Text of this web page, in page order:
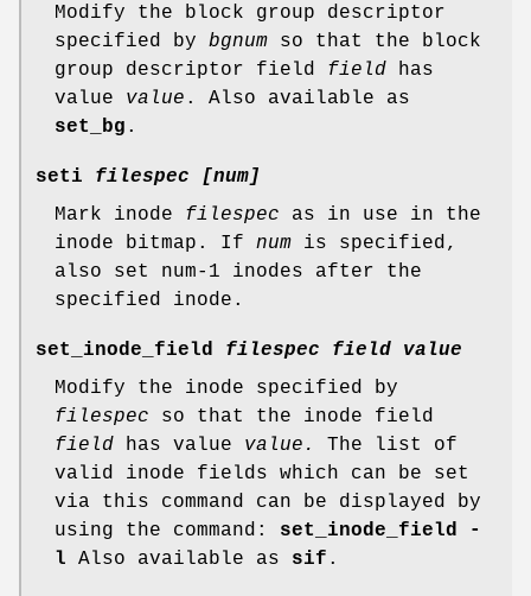
Modify the block group descriptor
specified by bgnum so that the block
group descriptor field field has
value value . Also available as
set_bg .
seti filespec [num]
Mark inode filespec as in use in the
inode bitmap. If num is specified,
also set num-1 inodes after the
specified inode.
set_inode_field filespec field value
Modify the inode specified by
filespec so that the inode field
field has value value.
The list of
valid inode fields which can be set
via this command can be displayed by
using the command: set_inode_field -
l Also available as sif .